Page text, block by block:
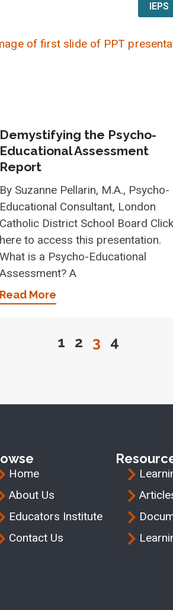
IEPS
Demystifying the Psycho-
Educational Assessment
Report
By Suzanne Pellarin, M.A., Psycho-
Educational Consultant, London
Catholic District School Board Click
here to access this presentation.
What is a Psycho-Educational
Assessment? A
Read More
1 2 3 4
Home
About Us
Educators Institute
Contact Us